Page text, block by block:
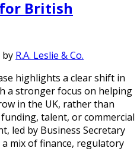
British
by R.A. Leslie & Co.
highlights a clear shift in
a stronger focus on helping
in the UK, rather than
talent, or commercial
led by Business Secretary
mix of finance, regulatory